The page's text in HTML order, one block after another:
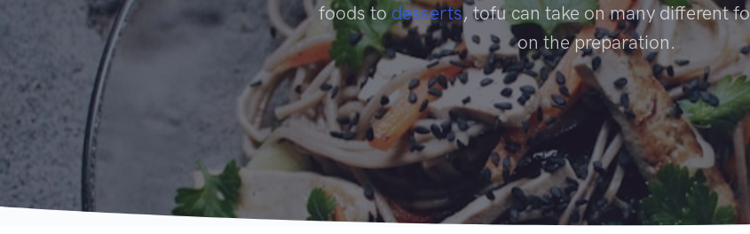
foods todesserts, tofu can take on many different
on the preparation.